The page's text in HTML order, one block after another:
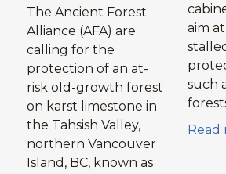
The Ancient Forest
Alliance (AFA) are
calling for the
protection of an at-
risk old-growth forest
on karst limestone in
the Tahsish Valley,
northern Vancouver
Island, BC, known as
aim
such
Read